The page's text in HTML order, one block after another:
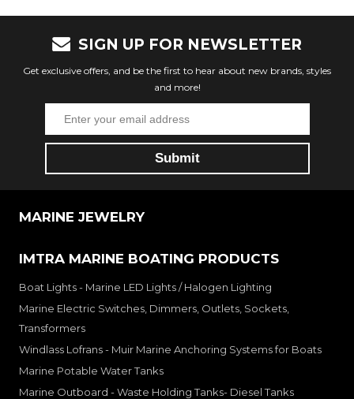
SIGN UP FOR NEWSLETTER
Get exclusive offers, and be the first to hear about new brands, styles
and more!
MARINE JEWELRY
IMTRA MARINE BOATING PRODUCTS
Boat Lights - Marine LED Lights / Halogen Lighting
Marine Electric Switches, Dimmers, Outlets, Sockets,
Transformers
Windlass Lofrans - Muir Marine Anchoring Systems for Boats
Marine Potable Water Tanks
Marine Outboard - Waste Holding Tanks- Diesel Tanks